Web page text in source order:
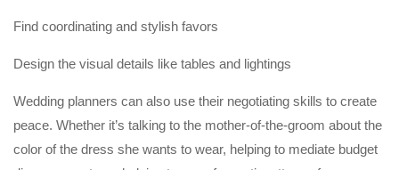
Find coordinating and stylish favors
Design the visual details like tables and lightings
Wedding planners can also use their negotiating skills to create
peace. Whether it’s talking to the mother-of-the-groom about the
color of the dress she wants to wear, helping to mediate budget